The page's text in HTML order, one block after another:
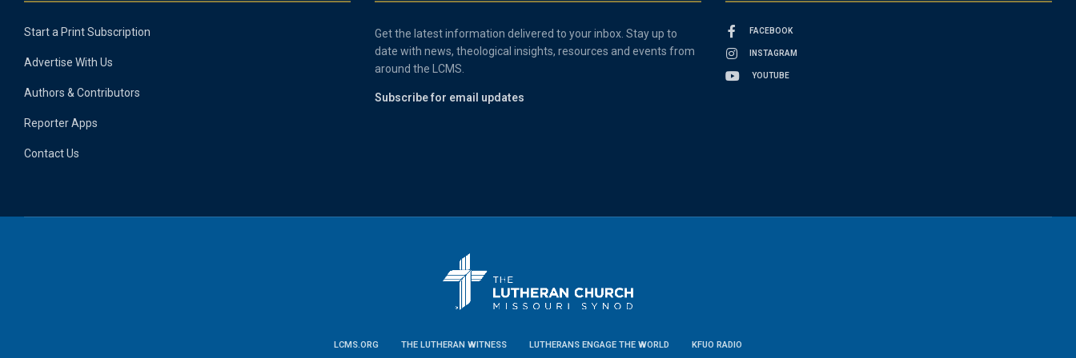
Start a Print Subscription
Advertise With Us
Authors & Contributors
Reporter Apps
Contact Us
Get the latest information delivered to your inbox. Stay up to
date with news, theological insights, resources and events from
around the LCMS.
Subscribe for email updates
FACEBOOK
INSTAGRAM
YOUTUBE
LCMS.ORG THE LUTHERAN WITNESS LUTHERANS ENGAGE THE WORLD KFUO RADIO